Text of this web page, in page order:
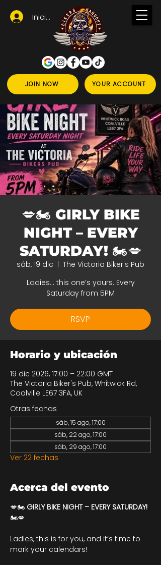
JOIN NOW YOUR ACCOUNT
Iniciar sesión
💋🏍️ GIRLY BIKE
NIGHT – EVERY
SATURDAY! 🏍️💋
sáb, 19 dic
The Victoria Biker's Pub
Ladies… this one’s yours. Every
Saturday from 5PM
RSVP
Horario y ubicación
19 dic 2026, 17:00 – 22:00 GMT
The Victoria Biker's Pub, Whitwick Rd,
Coalville LE67 3FA, UK
Otras fechas
sáb, 15 ago, 17:00
sáb, 22 ago, 17:00
sáb, 29 ago, 17:00
Ver 22 fechas
Acerca del evento
💋🏍️ GIRLY BIKE NIGHT – EVERY SATURDAY!
🏍️💋
Ladies, this is for you, and it’s time to
mark your calendars!